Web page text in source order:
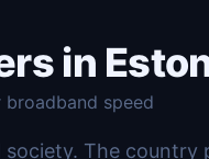
in
speed
The